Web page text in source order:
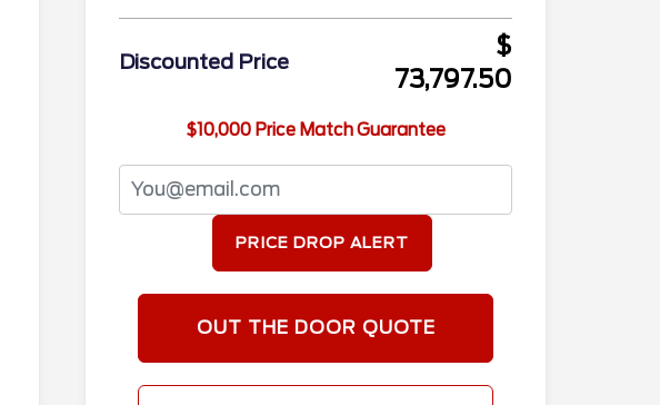
Discounted Price
$
73,797.50
$10,000 Price Match Guarantee
PRICE DROP ALERT
OUT THE DOOR QUOTE